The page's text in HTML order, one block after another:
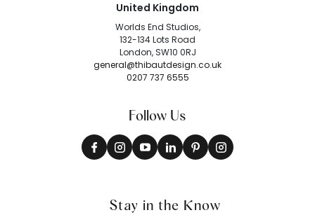
United Kingdom
Worlds End Studios,
132-134 Lots Road
London, SW10 0RJ
general@thibautdesign.co.uk
0207 737 6555
Follow Us
Stay in the Know